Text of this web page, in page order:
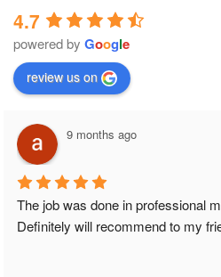
4.7
powered by Google
review us on
9 months ago
The job was done in professional
Definitely will recommend to my